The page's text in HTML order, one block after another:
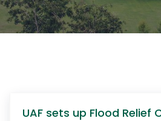
UAF sets up Flood Relief